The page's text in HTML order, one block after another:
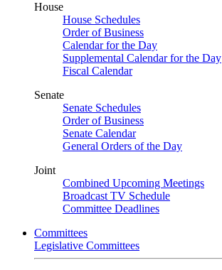
House
House Schedules
Order of Business
Calendar for the Day
Supplemental Calendar for the Day
Fiscal Calendar
Senate
Senate Schedules
Order of Business
Senate Calendar
General Orders of the Day
Joint
Combined Upcoming Meetings
Broadcast TV Schedule
Committee Deadlines
Committees
Legislative Committees